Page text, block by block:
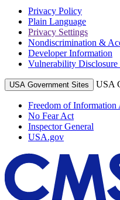
Privacy Policy
Plain Language
Privacy Settings
Nondiscrimination &
Developer Information
Vulnerability Disclosure
USA Government Sites USA
Freedom of Information
No Fear Act
Inspector General
USA.gov